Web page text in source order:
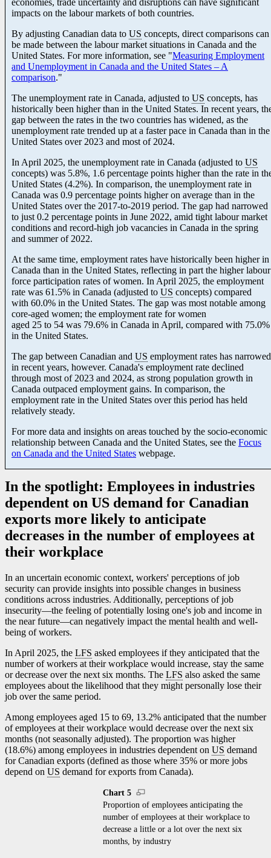
economies, trade uncertainty and disruptions can have significant
impacts on the labour markets of both countries.
By adjusting Canadian data to US concepts, direct comparisons can
be made between the labour market situations in Canada and the
United States. For more information, see "Measuring Employment
and Unemployment in Canada and the United States – A
comparison."
The unemployment rate in Canada, adjusted to US concepts, has
historically been higher than in the United States. In recent years,
gap between the rates in the two countries has widened, as the
unemployment rate trended up at a faster pace in Canada than in the
United States over 2023 and most of 2024.
In April 2025, the unemployment rate in Canada (adjusted to US
concepts) was 5.8%, 1.6 percentage points higher than the rate in
United States (4.2%). In comparison, the unemployment rate in
Canada was 0.9 percentage points higher on average than in the
United States over the 2017-to-2019 period. The gap had narrowed
to just 0.2 percentage points in June 2022, amid tight labour market
conditions and record-high job vacancies in Canada in the spring
and summer of 2022.
At the same time, employment rates have historically been higher in
Canada than in the United States, reflecting in part the higher labour
force participation rates of women. In April 2025, the employment
rate was 61.5% in Canada (adjusted to US concepts) compared
with 60.0% in the United States. The gap was most notable among
core-aged women; the employment rate for women
aged 25 to 54 was 79.6% in Canada in April, compared with 75.0%
in the United States.
The gap between Canadian and US employment rates has narrowed
in recent years, however. Canada's employment rate declined
through most of 2023 and 2024, as strong population growth in
Canada outpaced employment gains. In comparison, the
employment rate in the United States over this period has held
relatively steady.
For more data and insights on areas touched by the socio-economic
relationship between Canada and the United States, see the Focus
on Canada and the United States webpage.
In the spotlight: Employees in industries
dependent on US demand for Canadian
exports more likely to anticipate
decreases in the number of employees at
their workplace
In an uncertain economic context, workers' perceptions of job
security can provide insights into possible changes in business
conditions across industries. Additionally, perceptions of job
insecurity—the feeling of potentially losing one's job and income in
the near future—can negatively impact the mental health and well-
being of workers.
In April 2025, the LFS asked employees if they anticipated that the
number of workers at their workplace would increase, stay the same
or decrease over the next six months. The LFS also asked the same
employees about the likelihood that they might personally lose their
job over the same period.
Among employees aged 15 to 69, 13.2% anticipated that the number
of employees at their workplace would decrease over the next six
months (not seasonally adjusted). The proportion was higher
(18.6%) among employees in industries dependent on US demand
for Canadian exports (defined as those where 35% or more jobs
depend on US demand for exports from Canada).
Chart 5
Proportion of employees anticipating the
number of employees at their workplace to
decrease a little or a lot over the next six
months, by industry